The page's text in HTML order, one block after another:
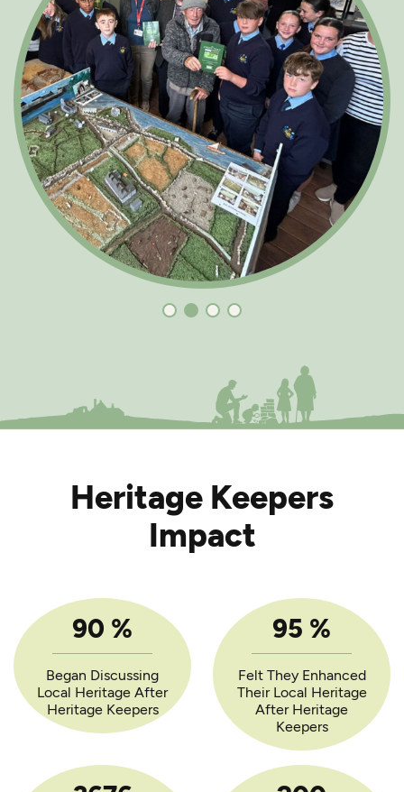
Heritage Keepers
Impact
90 %
Began Discussing
Local Heritage After
Heritage Keepers
95 %
Felt They Enhanced
Their Local Heritage
After Heritage
Keepers